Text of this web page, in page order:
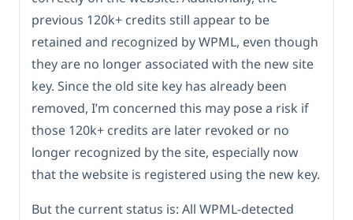
previous 120k+ credits still appear to be
retained and recognized by WPML, even though
they are no longer associated with the new site
key. Since the old site key has already been
removed, I’m concerned this may pose a risk if
those 120k+ credits are later revoked or no
longer recognized by the site, especially now
that the website is registered using the new key.
But the current status is: All WPML-detected